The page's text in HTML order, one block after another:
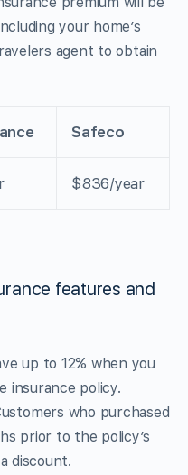
your home’s
agent to obtain
Safeco
$836/year
features and
up to 12% when you
insurance policy.
who purchased
prior to the policy’s
discount.